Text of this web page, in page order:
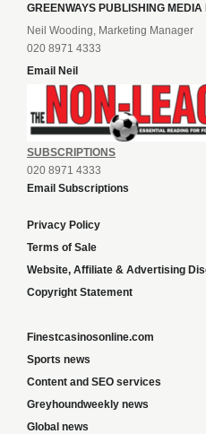
GREENWAYS PUBLISHING MEDIA
Neil Wooding, Marketing Manager
020 8971 4333
Email Neil
SUBSCRIPTIONS
020 8971 4333
Email Subscriptions
Privacy Policy
Terms of Sale
Website, Affiliate & Advertising
Copyright Statement
Finestcasinosonline.com
Sports news
Content and SEO services
Greyhoundweekly news
Global news